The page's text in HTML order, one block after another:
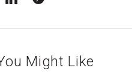
Might Like